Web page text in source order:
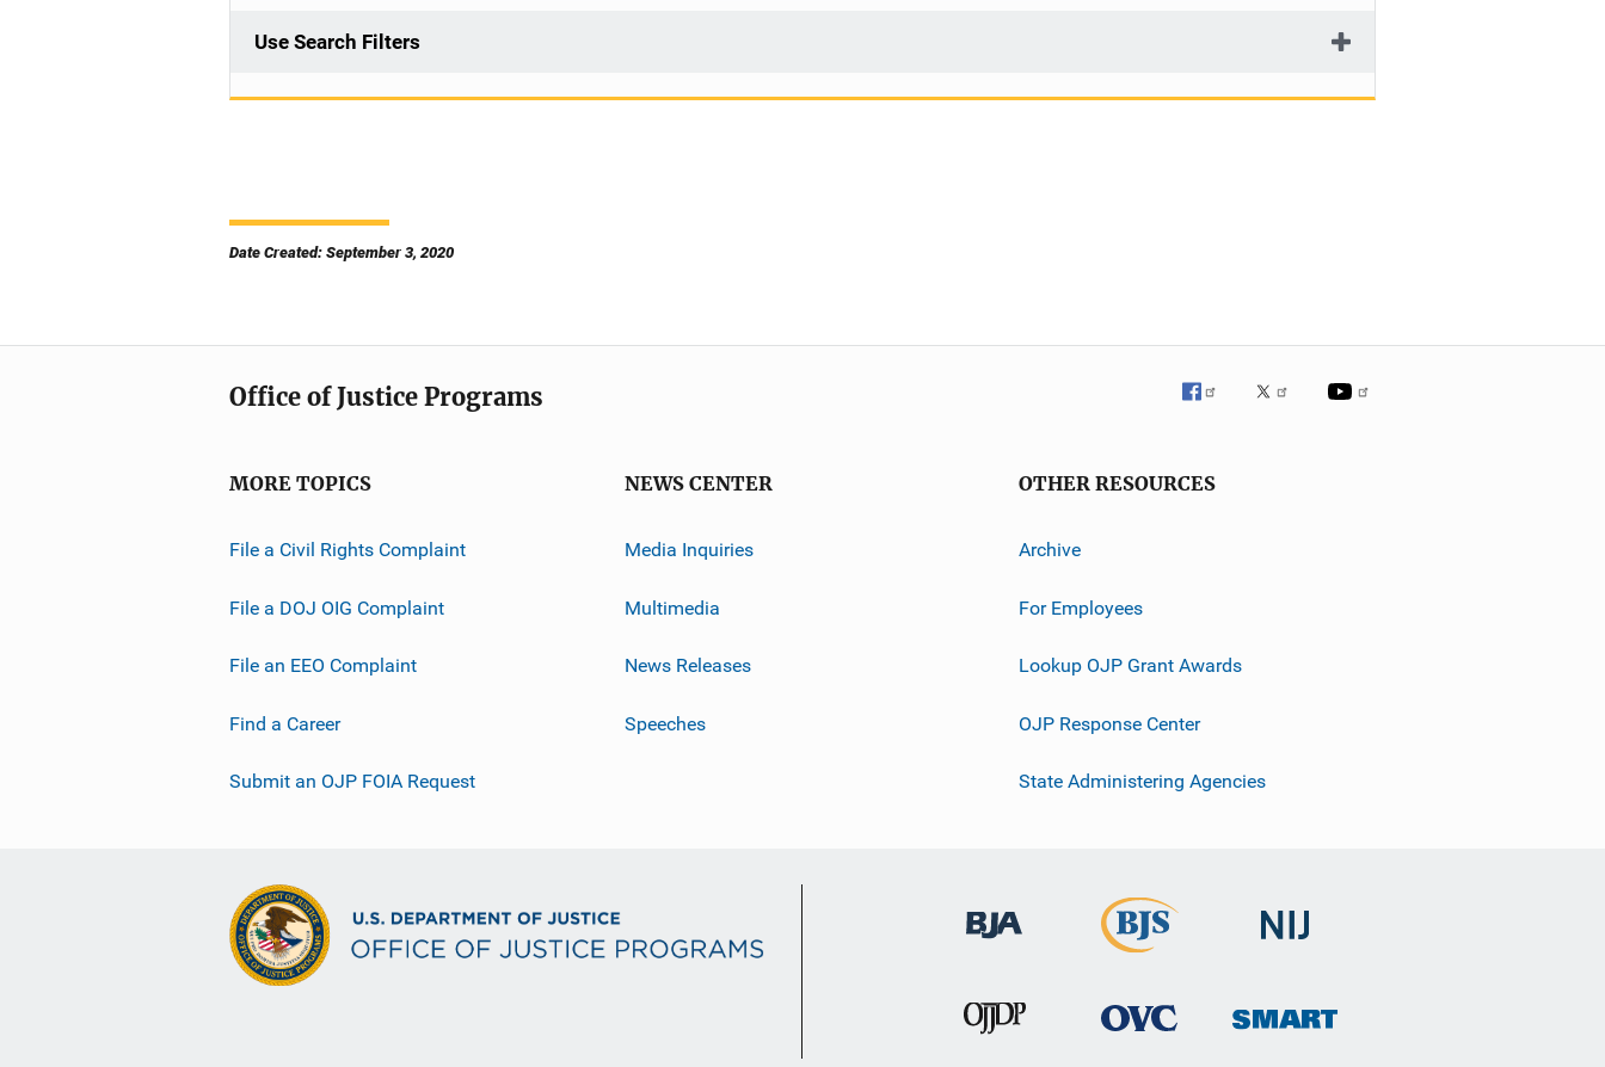
Use Search Filters
Date Created: September 3, 2020
Office of Justice Programs
MORE TOPICS
File a Civil Rights Complaint
File a DOJ OIG Complaint
File an EEO Complaint
Find a Career
Submit an OJP FOIA Request
NEWS CENTER
Media Inquiries
Multimedia
News Releases
Speeches
OTHER RESOURCES
Archive
For Employees
Lookup OJP Grant Awards
OJP Response Center
State Administering Agencies